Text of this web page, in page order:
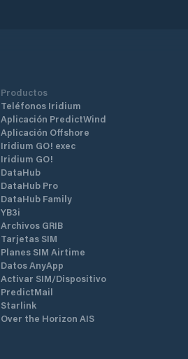
Productos
Teléfonos Iridium
Aplicación PredictWind
Aplicación Offshore
Iridium GO! exec
Iridium GO!
DataHub
DataHub Pro
DataHub Family
YB3i
Archivos GRIB
Tarjetas SIM
Planes SIM Airtime
Datos AnyApp
Activar SIM/Dispositivo
PredictMail
Starlink
Over the Horizon AIS